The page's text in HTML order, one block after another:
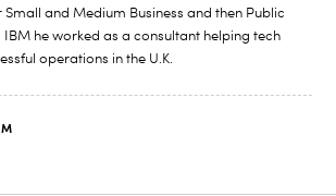
Small and Medium Business and then Public
he worked as a consultant helping tech
operations in the U.K.